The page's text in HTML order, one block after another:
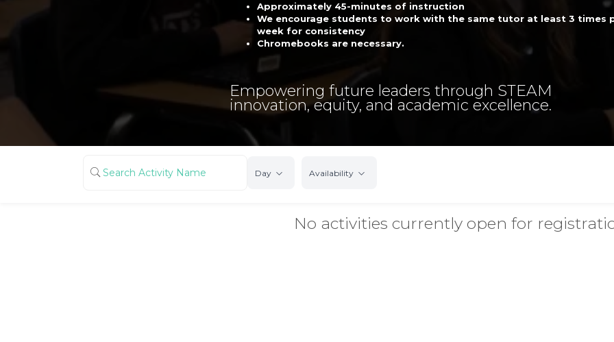
Approximately 45-minutes of instruction
We encourage students to work with the same tutor at least 3 times
week for consistency
Chromebooks are necessary.
Empowering future leaders through STEAM
innovation, equity, and academic excellence.
Day Availability
No activities currently open for